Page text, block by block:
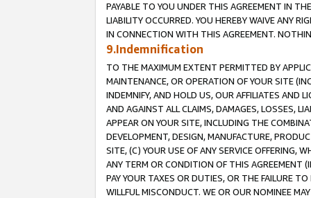
PAYABLE TO YOU UNDER THIS AGREEMENT IN
LIABILITY OCCURRED. YOU HEREBY WAIVE ANY
IN CONNECTION WITH THIS AGREEMENT.
9.Indemnification
TO THE MAXIMUM EXTENT PERMITTED BY
MAINTENANCE, OR OPERATION OF YOUR SITE
INDEMNIFY, AND HOLD US, OUR AFFILIATES AND
AND AGAINST ALL CLAIMS, DAMAGES, LOSSES,
APPEAR ON YOUR SITE, INCLUDING THE
DEVELOPMENT, DESIGN, MANUFACTURE,
SITE, (C) YOUR USE OF ANY SERVICE OFFERING,
ANY TERM OR CONDITION OF THIS AGREEMENT
PAY YOUR TAXES OR DUTIES, OR THE FAILURE
WILLFUL MISCONDUCT. WE OR OUR NOMINEE